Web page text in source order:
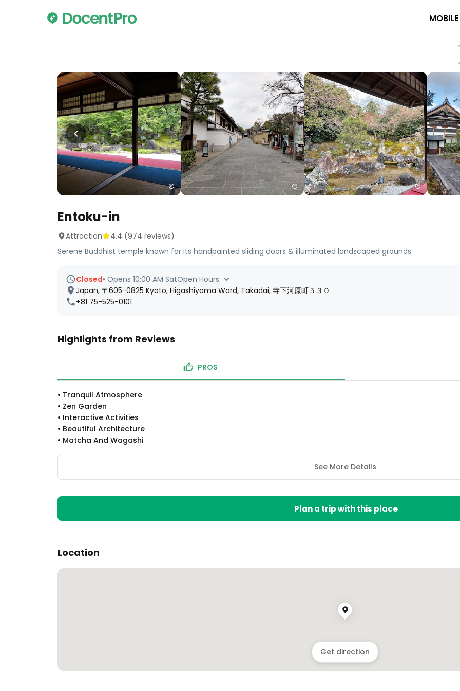
Entoku-in
Attraction 4.4 (974 reviews)
Serene Buddhist temple known for its handpainted sliding doors & illuminated landscaped grounds.
Closed• Opens 10:00 AM SatOpen Hours
Japan, 〒605-0825 Kyoto, Higashiyama Ward, Takadai, 寺下河原町５３０
+81 75-525-0101
Highlights from Reviews
PROS
• Tranquil Atmosphere
• Zen Garden
• Interactive Activities
• Beautiful Architecture
• Matcha And Wagashi
See More Details
Plan a trip with this place
Location
Get direction